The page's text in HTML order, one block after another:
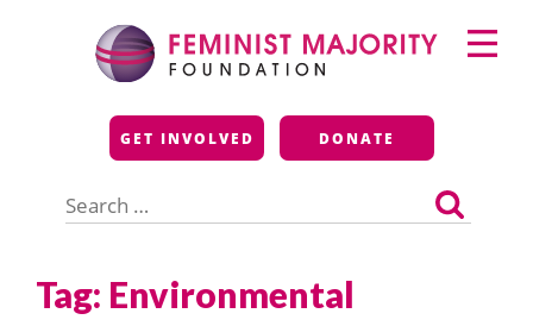
Feminist Majority
Foundation
GET INVOLVED DONATE
for:
Primary
Menu
Tag: Environmental